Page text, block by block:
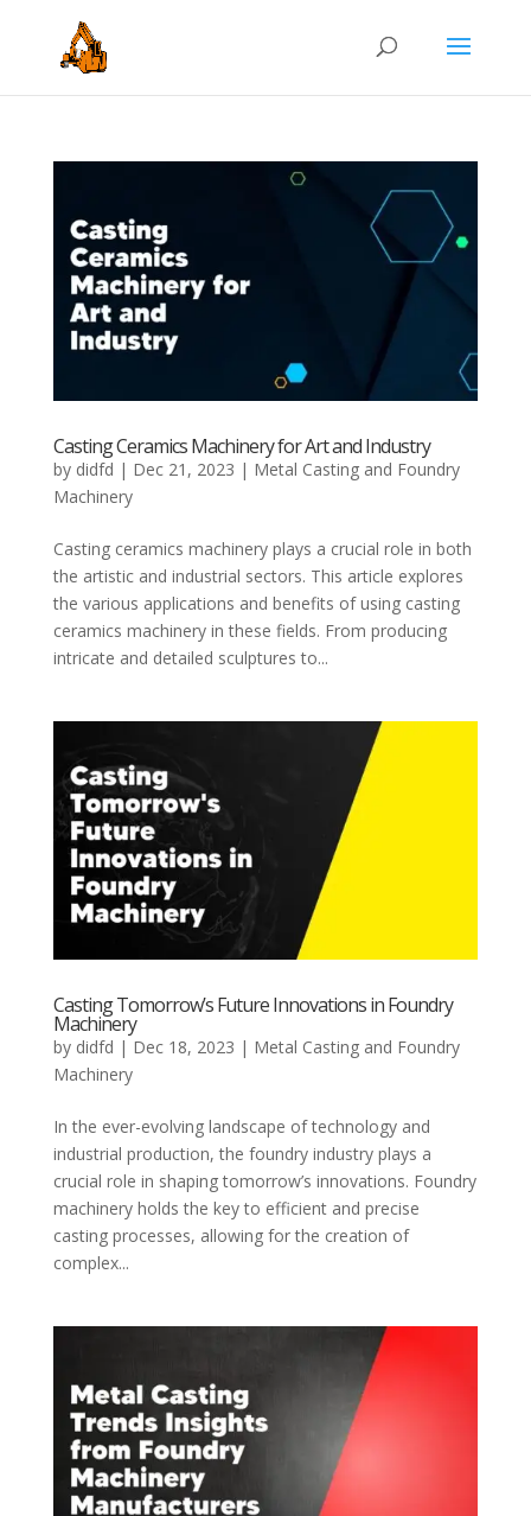
Casting Ceramics Machinery for Art and Industry
by didfd | Dec 21, 2023 | Metal Casting and Foundry
Machinery
Casting ceramics machinery plays a crucial role in both
the artistic and industrial sectors. This article explores
the various applications and benefits of using casting
ceramics machinery in these fields. From producing
intricate and detailed sculptures to...
Casting Tomorrow’s Future Innovations in Foundry
Machinery
by didfd | Dec 18, 2023 | Metal Casting and Foundry
Machinery
In the ever-evolving landscape of technology and
industrial production, the foundry industry plays a
crucial role in shaping tomorrow’s innovations. Foundry
machinery holds the key to efficient and precise
casting processes, allowing for the creation of
complex...